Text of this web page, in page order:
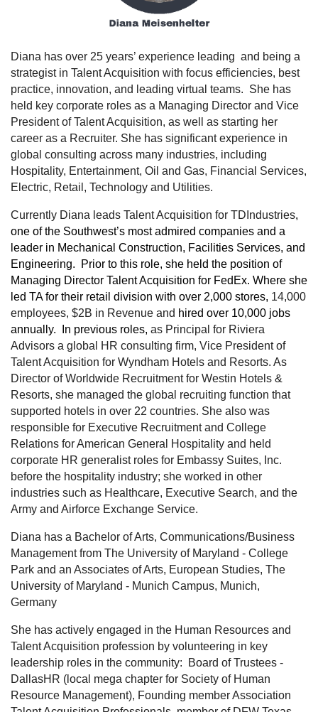
Diana has over 25 years’ experience leading and being a
strategist in Talent Acquisition with focus efficiencies, best
practice, innovation, and leading virtual teams. She has
held key corporate roles as a Managing Director and Vice
President of Talent Acquisition, as well as starting her
career as a Recruiter. She has significant experience in
global consulting across many industries, including
Hospitality, Entertainment, Oil and Gas, Financial Services,
Electric, Retail, Technology and Utilities.
Currently Diana leads Talent Acquisition for TDIndustries,
one of the Southwest’s most admired companies and a
leader in Mechanical Construction, Facilities Services, and
Engineering. Prior to this role, she held the position of
Managing Director Talent Acquisition for FedEx. Where she
led TA for their retail division with over 2,000 stores, 14,000
employees, $2B in Revenue and hired over 10,000 jobs
annually. In previous roles, as Principal for Riviera
Advisors a global HR consulting firm, Vice President of
Talent Acquisition for Wyndham Hotels and Resorts. As
Director of Worldwide Recruitment for Westin Hotels &
Resorts, she managed the global recruiting function that
supported hotels in over 22 countries. She also was
responsible for Executive Recruitment and College
Relations for American General Hospitality and held
corporate HR generalist roles for Embassy Suites, Inc.
before the hospitality industry; she worked in other
industries such as Healthcare, Executive Search, and the
Army and Airforce Exchange Service.
Diana has a Bachelor of Arts, Communications/Business
Management from The University of Maryland - College
Park and an Associates of Arts, European Studies, The
University of Maryland - Munich Campus, Munich,
Germany
She has actively engaged in the Human Resources and
Talent Acquisition profession by volunteering in key
leadership roles in the community:
Board of Trustees -
DallasHR (local mega chapter for Society of Human
Resource Management), Founding member Association